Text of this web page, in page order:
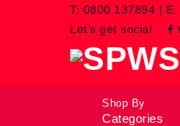
T: 0800 137894 | E:
Let’s get social
Shop By
Categories